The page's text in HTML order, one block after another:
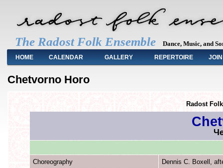
The Radost Folk Ensemble Dance, Music, and
Main menu
HOME CALENDAR GALLERY REPERTOIRE
Chetvorno Horo
Radost
Choreography
Dennis C. Boxell,